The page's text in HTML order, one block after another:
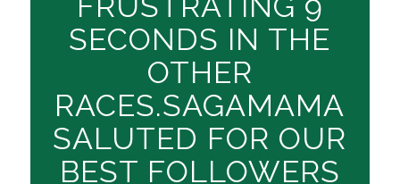
SECONDS IN THE
OTHER
RACES.SAGAMAMA
SALUTED FOR OUR
BEST FOLLOWERS